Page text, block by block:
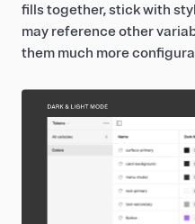
fills together, stick with
may reference other
them much more